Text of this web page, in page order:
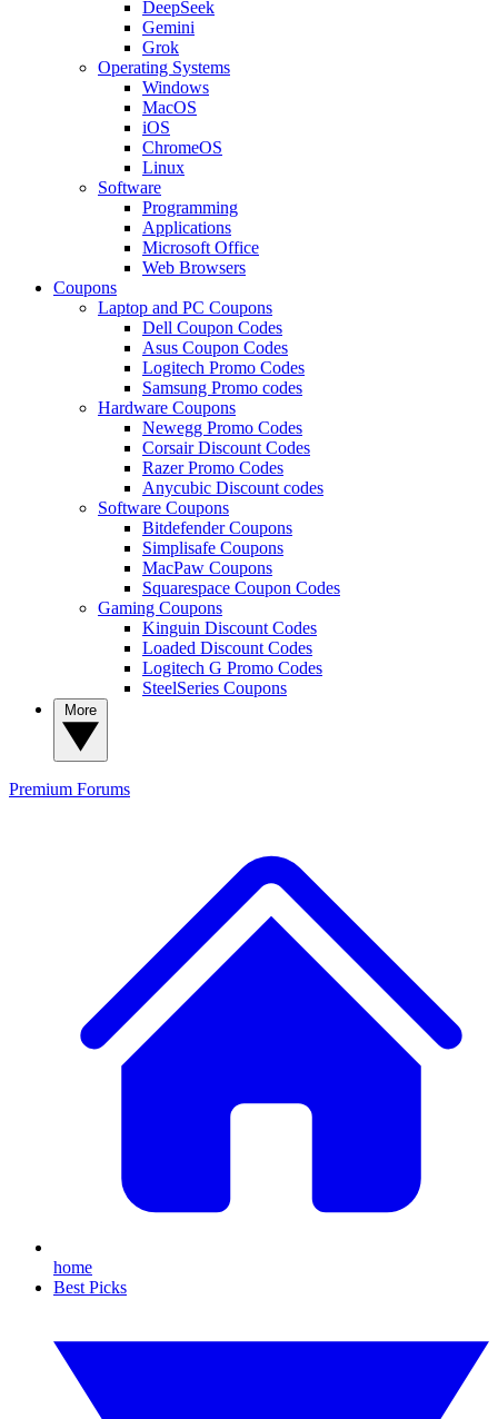
DeepSeek
Gemini
Grok
Operating Systems
Windows
MacOS
iOS
ChromeOS
Linux
Software
Programming
Applications
Microsoft Office
Web Browsers
Coupons
Laptop and PC Coupons
Dell Coupon Codes
Asus Coupon Codes
Logitech Promo Codes
Samsung Promo codes
Hardware Coupons
Newegg Promo Codes
Corsair Discount Codes
Razer Promo Codes
Anycubic Discount codes
Software Coupons
Bitdefender Coupons
Simplisafe Coupons
MacPaw Coupons
Squarespace Coupon Codes
Gaming Coupons
Kinguin Discount Codes
Loaded Discount Codes
Logitech G Promo Codes
SteelSeries Coupons
Premium Forums
home
Best Picks